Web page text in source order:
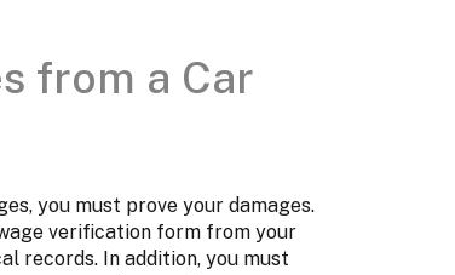
from a Car
you must prove your damages.
verification form from your
records. In addition, you must